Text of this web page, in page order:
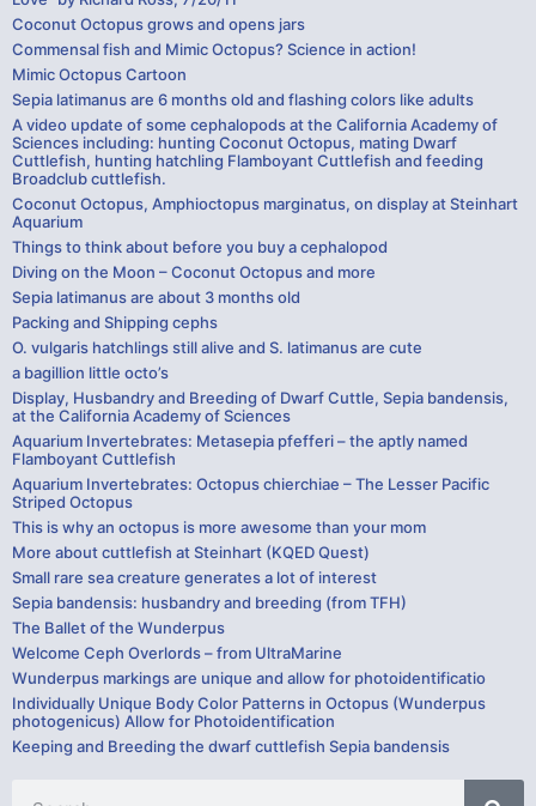
Coconut Octopus grows and opens jars
Commensal fish and Mimic Octopus? Science in action!
Mimic Octopus Cartoon
Sepia latimanus are 6 months old and flashing colors like adults
A video update of some cephalopods at the California Academy of
Sciences including: hunting Coconut Octopus, mating Dwarf
Cuttlefish, hunting hatchling Flamboyant Cuttlefish and feeding
Broadclub cuttlefish.
Coconut Octopus, Amphioctopus marginatus, on display at Steinhart
Aquarium
Things to think about before you buy a cephalopod
Diving on the Moon – Coconut Octopus and more
Sepia latimanus are about 3 months old
Packing and Shipping cephs
O. vulgaris hatchlings still alive and S. latimanus are cute
a bagillion little octo’s
Display, Husbandry and Breeding of Dwarf Cuttle, Sepia bandensis,
at the California Academy of Sciences
Aquarium Invertebrates: Metasepia pfefferi – the aptly named
Flamboyant Cuttlefish
Aquarium Invertebrates: Octopus chierchiae – The Lesser Pacific
Striped Octopus
This is why an octopus is more awesome than your mom
More about cuttlefish at Steinhart (KQED Quest)
Small rare sea creature generates a lot of interest
Sepia bandensis: husbandry and breeding (from TFH)
The Ballet of the Wunderpus
Welcome Ceph Overlords – from UltraMarine
Wunderpus markings are unique and allow for photoidentificatio
Individually Unique Body Color Patterns in Octopus (Wunderpus
photogenicus) Allow for Photoidentification
Keeping and Breeding the dwarf cuttlefish Sepia bandensis